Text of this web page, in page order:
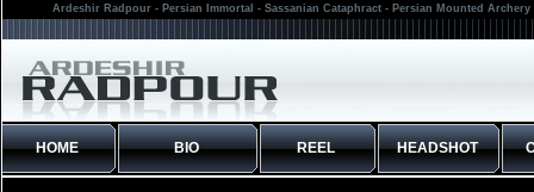
Ardeshir Radpour - Persian Immortal - Sassanian Cataphract - Persian Mounted
HOME BIO REEL HEADSHOT